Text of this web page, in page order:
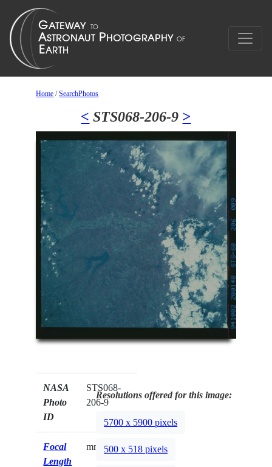
Home /SearchPhotos
< STS068-206-9 >
NASA
Photo
ID
STS068-
206-9
Focal
Length
mm
Resolutions offered for this image:
5700 x 5900 pixels
500 x 518 pixels